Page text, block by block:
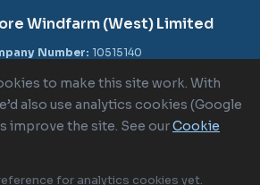
Windfarm (West) Limited
Number: 10515140
Number:
GB 302516840
c/o Shepherd and Wedderburn LLP, 1-6
Street, London EC3V 9AA
to make this site work. With
also use analytics cookies (Google
improve the site. See ourCookie
for analytics cookies yet.